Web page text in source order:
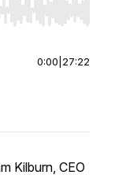
End to jump to
0:00 27:22
Kilburn, CEO